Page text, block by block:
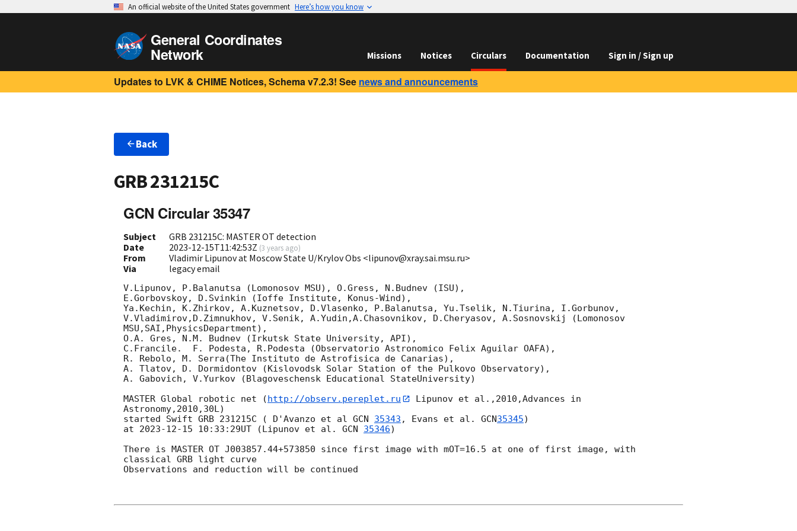
An official website of the United States government Here’s how you know
General Coordinates
Network Missions Notices Circulars Documentation Sign in / Sign up
Updates to LVK & CHIME Notices, Schema v7.2.3! See news and announcements
Back
GRB 231215C
GCN Circular 35347
Subject
GRB 231215C: MASTER OT detection
Date
2023-12-15T11:42:53Z (3 years ago)
From
Vladimir Lipunov at Moscow State U/Krylov Obs <lipunov@xray.sai.msu.ru>
Via
legacy email
V.Lipunov, P.Balanutsa (Lomonosov MSU), O.Gress, N.Budnev (ISU),
E.Gorbovskoy, D.Svinkin (Ioffe Institute, Konus-Wind),
Ya.Kechin, K.Zhirkov, A.Kuznetsov, D.Vlasenko, P.Balanutsa, Yu.Tselik, N.Tiurina, I.Gorbunov,
V.Vladimirov,D.Zimnukhov, V.Senik, A.Yudin,A.Chasovnikov, D.Cheryasov, A.Sosnovskij (Lomonosov
MSU,SAI,PhysicsDepartment),
O.A. Gres, N.M. Budnev (Irkutsk State University, API),
C.Francile.  F. Podesta, R.Podesta (Observatorio Astronomico Felix Aguilar OAFA),
R. Rebolo, M. Serra(The Instituto de Astrofisica de Canarias),
A. Tlatov, D. Dormidontov (Kislovodsk Solar Station of the Pulkovo Observatory),
A. Gabovich, V.Yurkov (Blagoveschensk Educational StateUniversity)
MASTER Global robotic net (http://observ.pereplet.ru
Lipunov et al.,2010,Advances in
Astronomy,2010,30L)
started Swift GRB 231215C ( D'Avanzo et al GCN 35343 , Evans et al. GCN35345)
at 2023-12-15 10:33:29UT (Lipunov et al. GCN 35346)
There is MASTER OT J003857.44+573850 since first image with mOT=16.5 at one of first image, with
classical GRB light curve
Observations and reduction will be continued